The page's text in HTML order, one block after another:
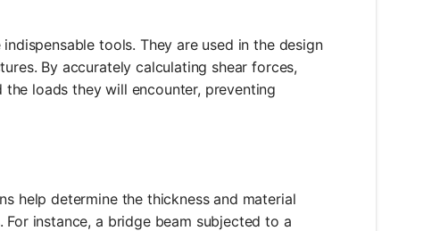
tools. They are used in the design
By accurately calculating shear forces,
loads they will encounter, preventing
help determine the thickness and material
instance, a bridge beam subjected to a